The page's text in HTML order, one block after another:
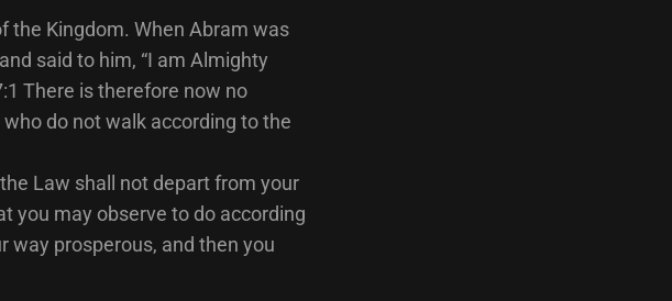
the Kingdom. When Abram was
said to him, “I am Almighty
There is therefore now no
do not walk according to the
Law shall not depart from your
you may observe to do according
way prosperous, and then you